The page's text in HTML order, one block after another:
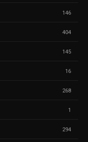
146
404
145
16
268
1
294